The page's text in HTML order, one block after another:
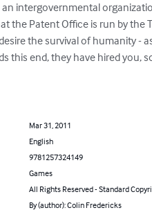
intergovernmental
the Patent Office is run by the
the survival of humanity -
this end, they have hired you,
Mar 31, 2011
English
9781257324149
Games
All Rights Reserved - Standard
By (author): Colin Fredericks